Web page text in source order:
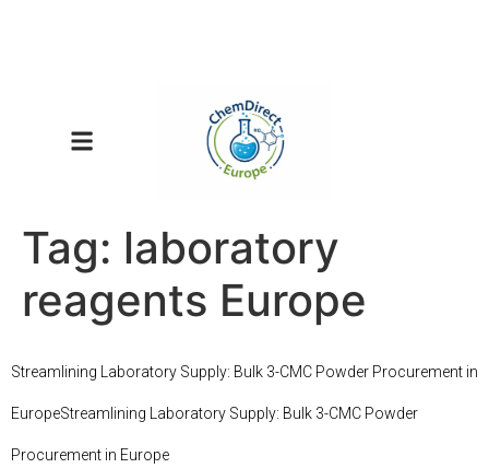
Tag: laboratory
reagents Europe
Streamlining Laboratory Supply: Bulk 3-CMC Powder Procurement in
EuropeStreamlining Laboratory Supply: Bulk 3-CMC Powder
Procurement in Europe